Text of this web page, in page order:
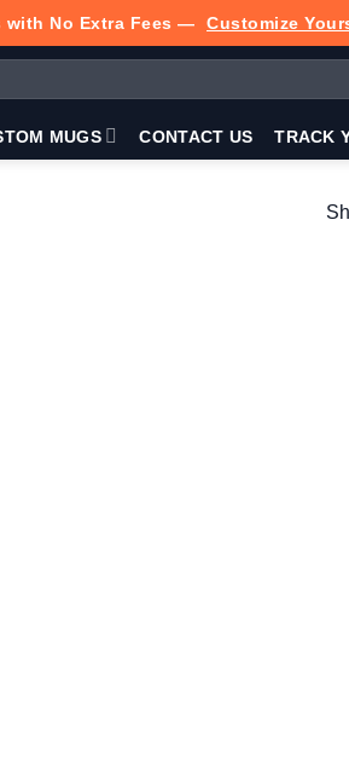
with No Extra Fees — Customize
MUGS CONTACT US TRACK